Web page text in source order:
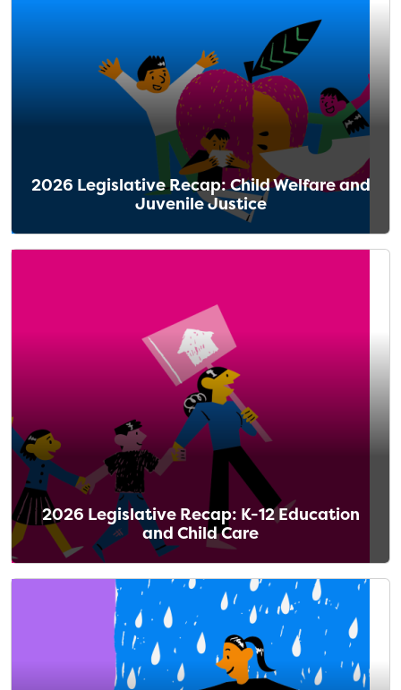
2026 Legislative Recap: Child Welfare and
Juvenile Justice
2026 Legislative Recap: K-12 Education
and Child Care